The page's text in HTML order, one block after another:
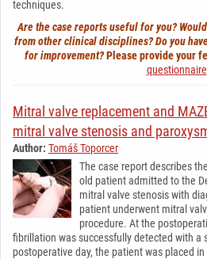
techniques.
Are the case reports useful for you?
from other clinical disciplines? Do you
for improvement?Please provide your
questionnaire
Mitral valve replacement and
mitral valve stenosis and
Author: Tomáš Toporcer
The case report describes
old patient admitted to the
mitral valve stenosis with
patient underwent mitral
procedure. At the
fibrillation was successfully detected with a
postoperative day, the patient was placed